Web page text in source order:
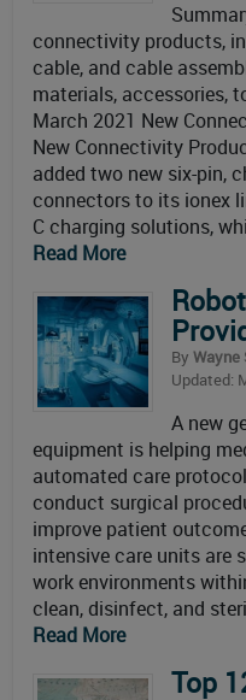
connectivity products,
cable, and cable
materials, accessories,
March 2021 New
New Connectivity
added two new six-pin,
connectors to its ionex
C charging solutions,
Read More
By Wayne
Updated:
A new
equipment is helping
automated care
conduct surgical
improve patient
intensive care units are
work environments
clean, disinfect, and
Read More
Top